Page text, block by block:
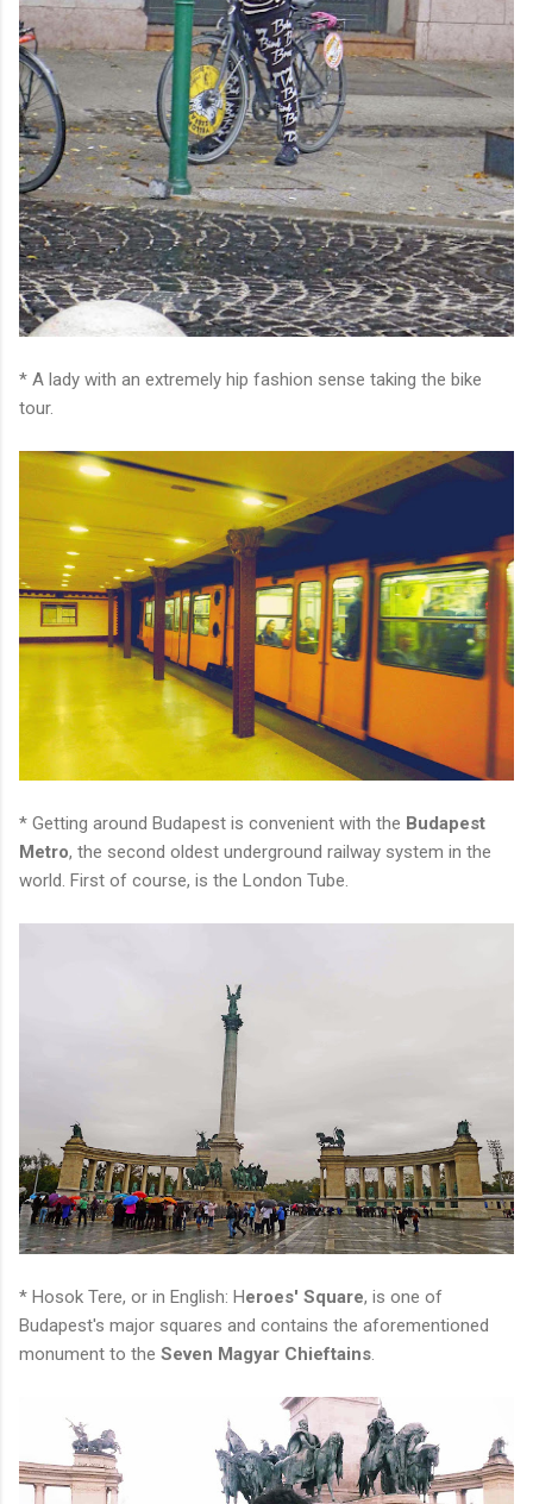
* A lady with an extremely hip fashion sense taking the bike
tour.
* Getting around Budapest is convenient with the Budapest
Metro, the second oldest underground railway system in the
world. First of course, is the London Tube.
* Hosok Tere, or in English: Heroes' Square, is one of
Budapest's major squares and contains the aforementioned
monument to the Seven Magyar Chieftains.